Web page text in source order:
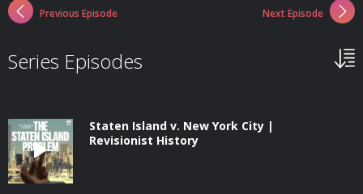
Previous Episode Next Episode
Series Episodes
Staten Island v. New York City |
Revisionist History